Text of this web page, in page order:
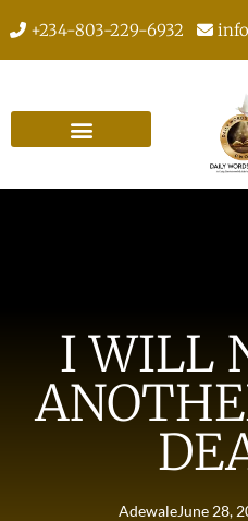
+234-803-229-6932
I WILL
AdewaleJune 28,